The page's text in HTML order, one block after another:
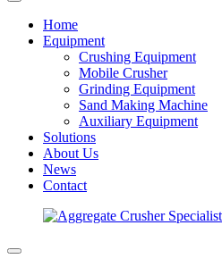
Home
Equipment
Crushing Equipment
Mobile Crusher
Grinding Equipment
Sand Making Machine
Auxiliary Equipment
Solutions
About Us
News
Contact